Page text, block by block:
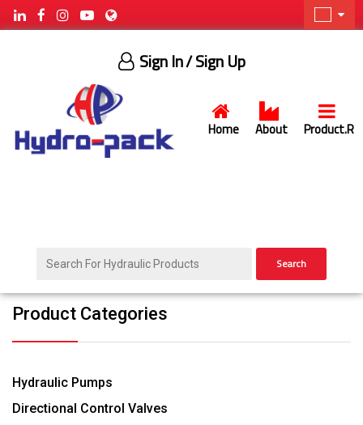
Home About Product.R
Sign In/ Sign Up
Search
Product Categories
Hydraulic Pumps
Directional Control Valves